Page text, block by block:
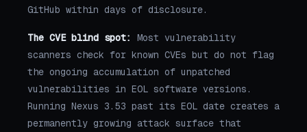
GitHub within days of disclosure.
The CVE blind spot:
Most vulnerability
scanners check for known CVEs but do not flag
the ongoing accumulation of unpatched
vulnerabilities in EOL software versions.
Running Nexus 3.53 past its EOL date creates a
permanently growing attack surface that